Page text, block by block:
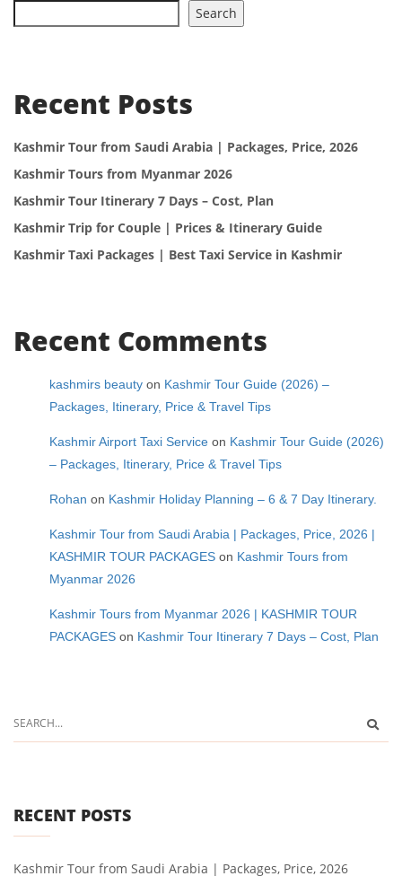
Search
Recent Posts
Kashmir Tour from Saudi Arabia | Packages, Price, 2026
Kashmir Tours from Myanmar 2026
Kashmir Tour Itinerary 7 Days – Cost, Plan
Kashmir Trip for Couple | Prices & Itinerary Guide
Kashmir Taxi Packages | Best Taxi Service in Kashmir
Recent Comments
kashmirs beauty on Kashmir Tour Guide (2026) –
Packages, Itinerary, Price & Travel Tips
Kashmir Airport Taxi Service on Kashmir Tour Guide (2026)
– Packages, Itinerary, Price & Travel Tips
Rohan on Kashmir Holiday Planning – 6 & 7 Day Itinerary.
Kashmir Tour from Saudi Arabia | Packages, Price, 2026 |
KASHMIR TOUR PACKAGES on Kashmir Tours from
Myanmar 2026
Kashmir Tours from Myanmar 2026 | KASHMIR TOUR
PACKAGES on Kashmir Tour Itinerary 7 Days – Cost, Plan
RECENT POSTS
Kashmir Tour from Saudi Arabia | Packages, Price, 2026